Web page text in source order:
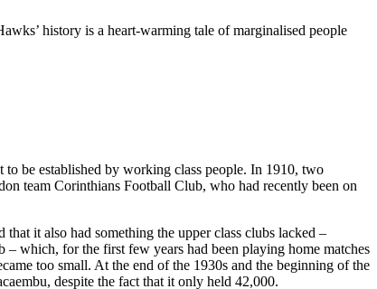
history is a heart-warming tale of marginalised people
be established by working class people. In 1910, two
team Corinthians Football Club, who had recently been on
it also had something the upper class clubs lacked –
– which, for the first few years had been playing home matches
too small. At the end of the 1930s and the beginning of the
despite the fact that it only held 42,000.